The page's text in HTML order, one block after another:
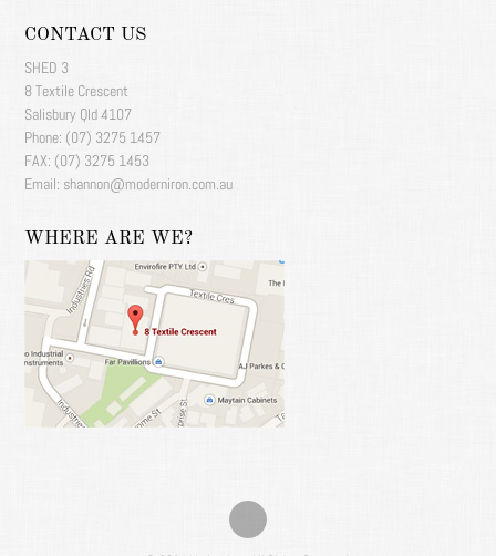
CONTACT US
SHED 3
8 Textile Crescent
Salisbury Qld 4107
Phone: (07) 3275 1457
FAX: (07) 3275 1453
Email: shannon@moderniron.com.au
WHERE ARE WE?